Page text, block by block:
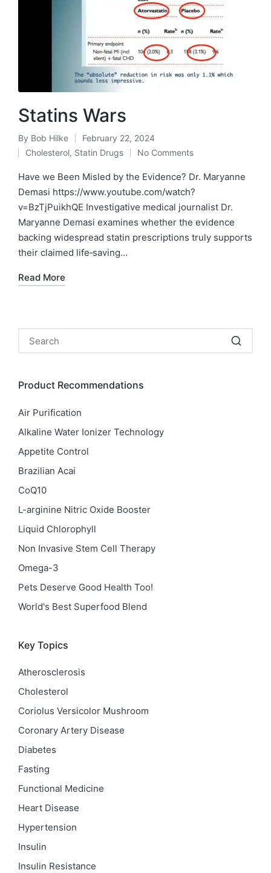
Statins Wars
Posted
by
By Bob Hilke February 22, 2024
Posted
in
Cholesterol, Statin Drugs No Comments
Have we Been Misled by the Evidence? Dr. Maryanne
Demasi https://www.youtube.com/watch?
v=BzTjPuikhQE Investigative medical journalist Dr.
Maryanne Demasi examines whether the evidence
backing widespread statin prescriptions truly supports
their claimed life‑saving…
Read More
Product Recommendations
Air Purification
Alkaline Water Ionizer Technology
Appetite Control
Brazilian Acai
CoQ10
L-arginine Nitric Oxide Booster
Liquid Chlorophyll
Non Invasive Stem Cell Therapy
Omega-3
Pets Deserve Good Health Too!
World's Best Superfood Blend
Key Topics
Atherosclerosis
Cholesterol
Coriolus Versicolor Mushroom
Coronary Artery Disease
Diabetes
Fasting
Functional Medicine
Heart Disease
Hypertension
Insulin
Insulin Resistance